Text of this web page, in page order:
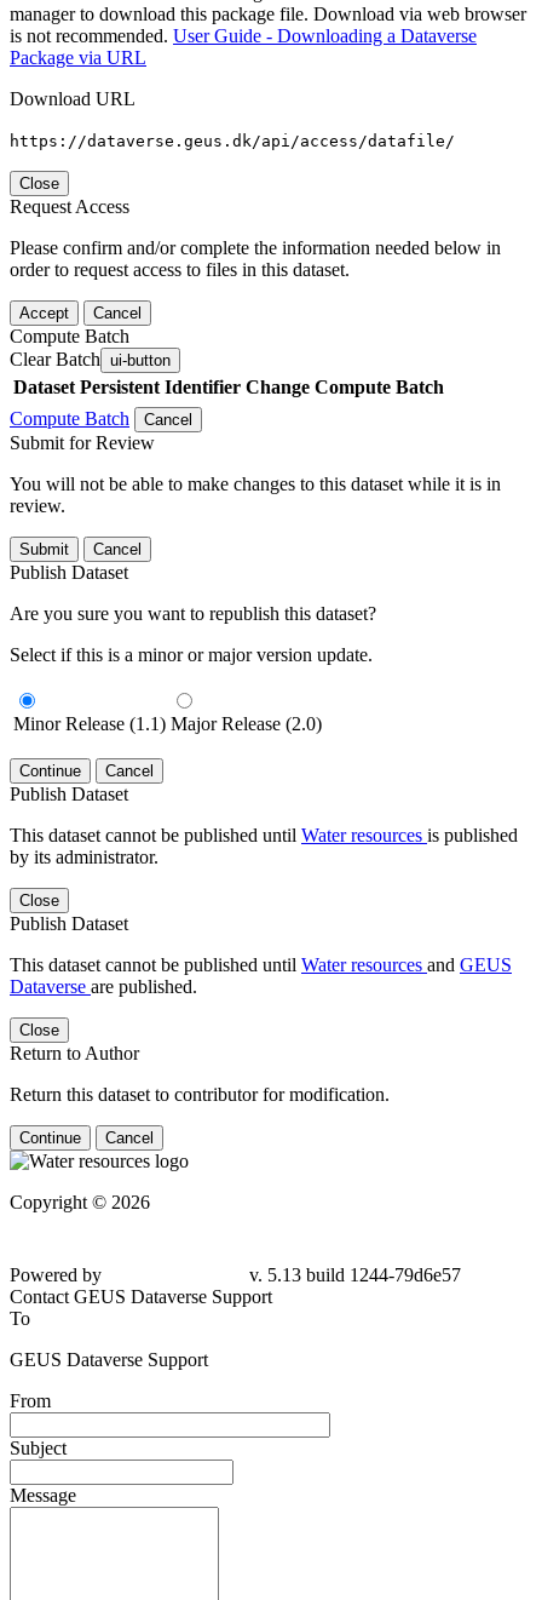
manager to download this package file. Download via web browser
is not recommended. User Guide - Downloading a Dataverse
Package via URL
Download URL
https://dataverse.geus.dk/api/access/datafile/
Close
Request Access
Please confirm and/or complete the information needed below in
order to request access to files in this dataset.
Accept Cancel
Compute Batch
Clear Batch ui-button
Dataset Persistent Identifier Change Compute Batch
Compute Batch
Cancel
Submit for Review
You will not be able to make changes to this dataset while it is in
review.
Submit Cancel
Publish Dataset
Are you sure you want to republish this dataset?
Select if this is a minor or major version update.
Minor Release (1.1) Major Release (2.0)
Continue Cancel
Publish Dataset
This dataset cannot be published until Water resources is published
by its administrator.
Close
Publish Dataset
This dataset cannot be published until Water resources and GEUS
Dataverse are published.
Close
Return to Author
Return this dataset to contributor for modification.
Continue Cancel
Copyright © 2026
Powered by
v. 5.13 build 1244-79d6e57
Contact GEUS Dataverse Support
To
GEUS Dataverse Support
From
Subject
Message